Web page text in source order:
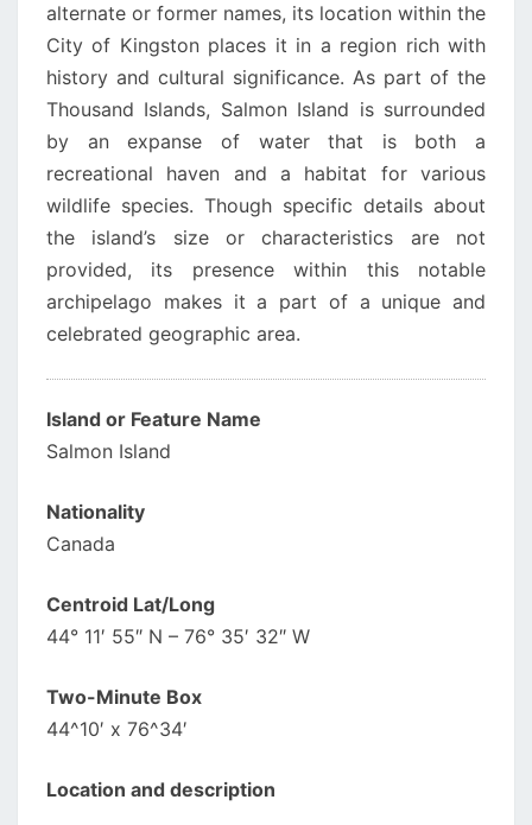
alternate or former names, its location within the
City of Kingston places it in a region rich with
history and cultural significance. As part of the
Thousand Islands, Salmon Island is surrounded
by an expanse of water that is both a
recreational haven and a habitat for various
wildlife species. Though specific details about
the island’s size or characteristics are not
provided, its presence within this notable
archipelago makes it a part of a unique and
celebrated geographic area.
Island or Feature Name
Salmon Island
Nationality
Canada
Centroid Lat/Long
44° 11′ 55″ N – 76° 35′ 32″ W
Two-Minute Box
44^10′ x 76^34′
Location and description